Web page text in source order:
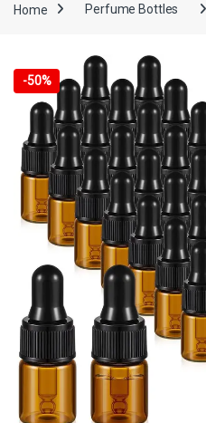
Home Perfume Bottles
-50%